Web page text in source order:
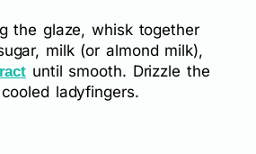
the glaze, whisk together
milk (or almond milk),
until smooth. Drizzle the
ladyfingers.